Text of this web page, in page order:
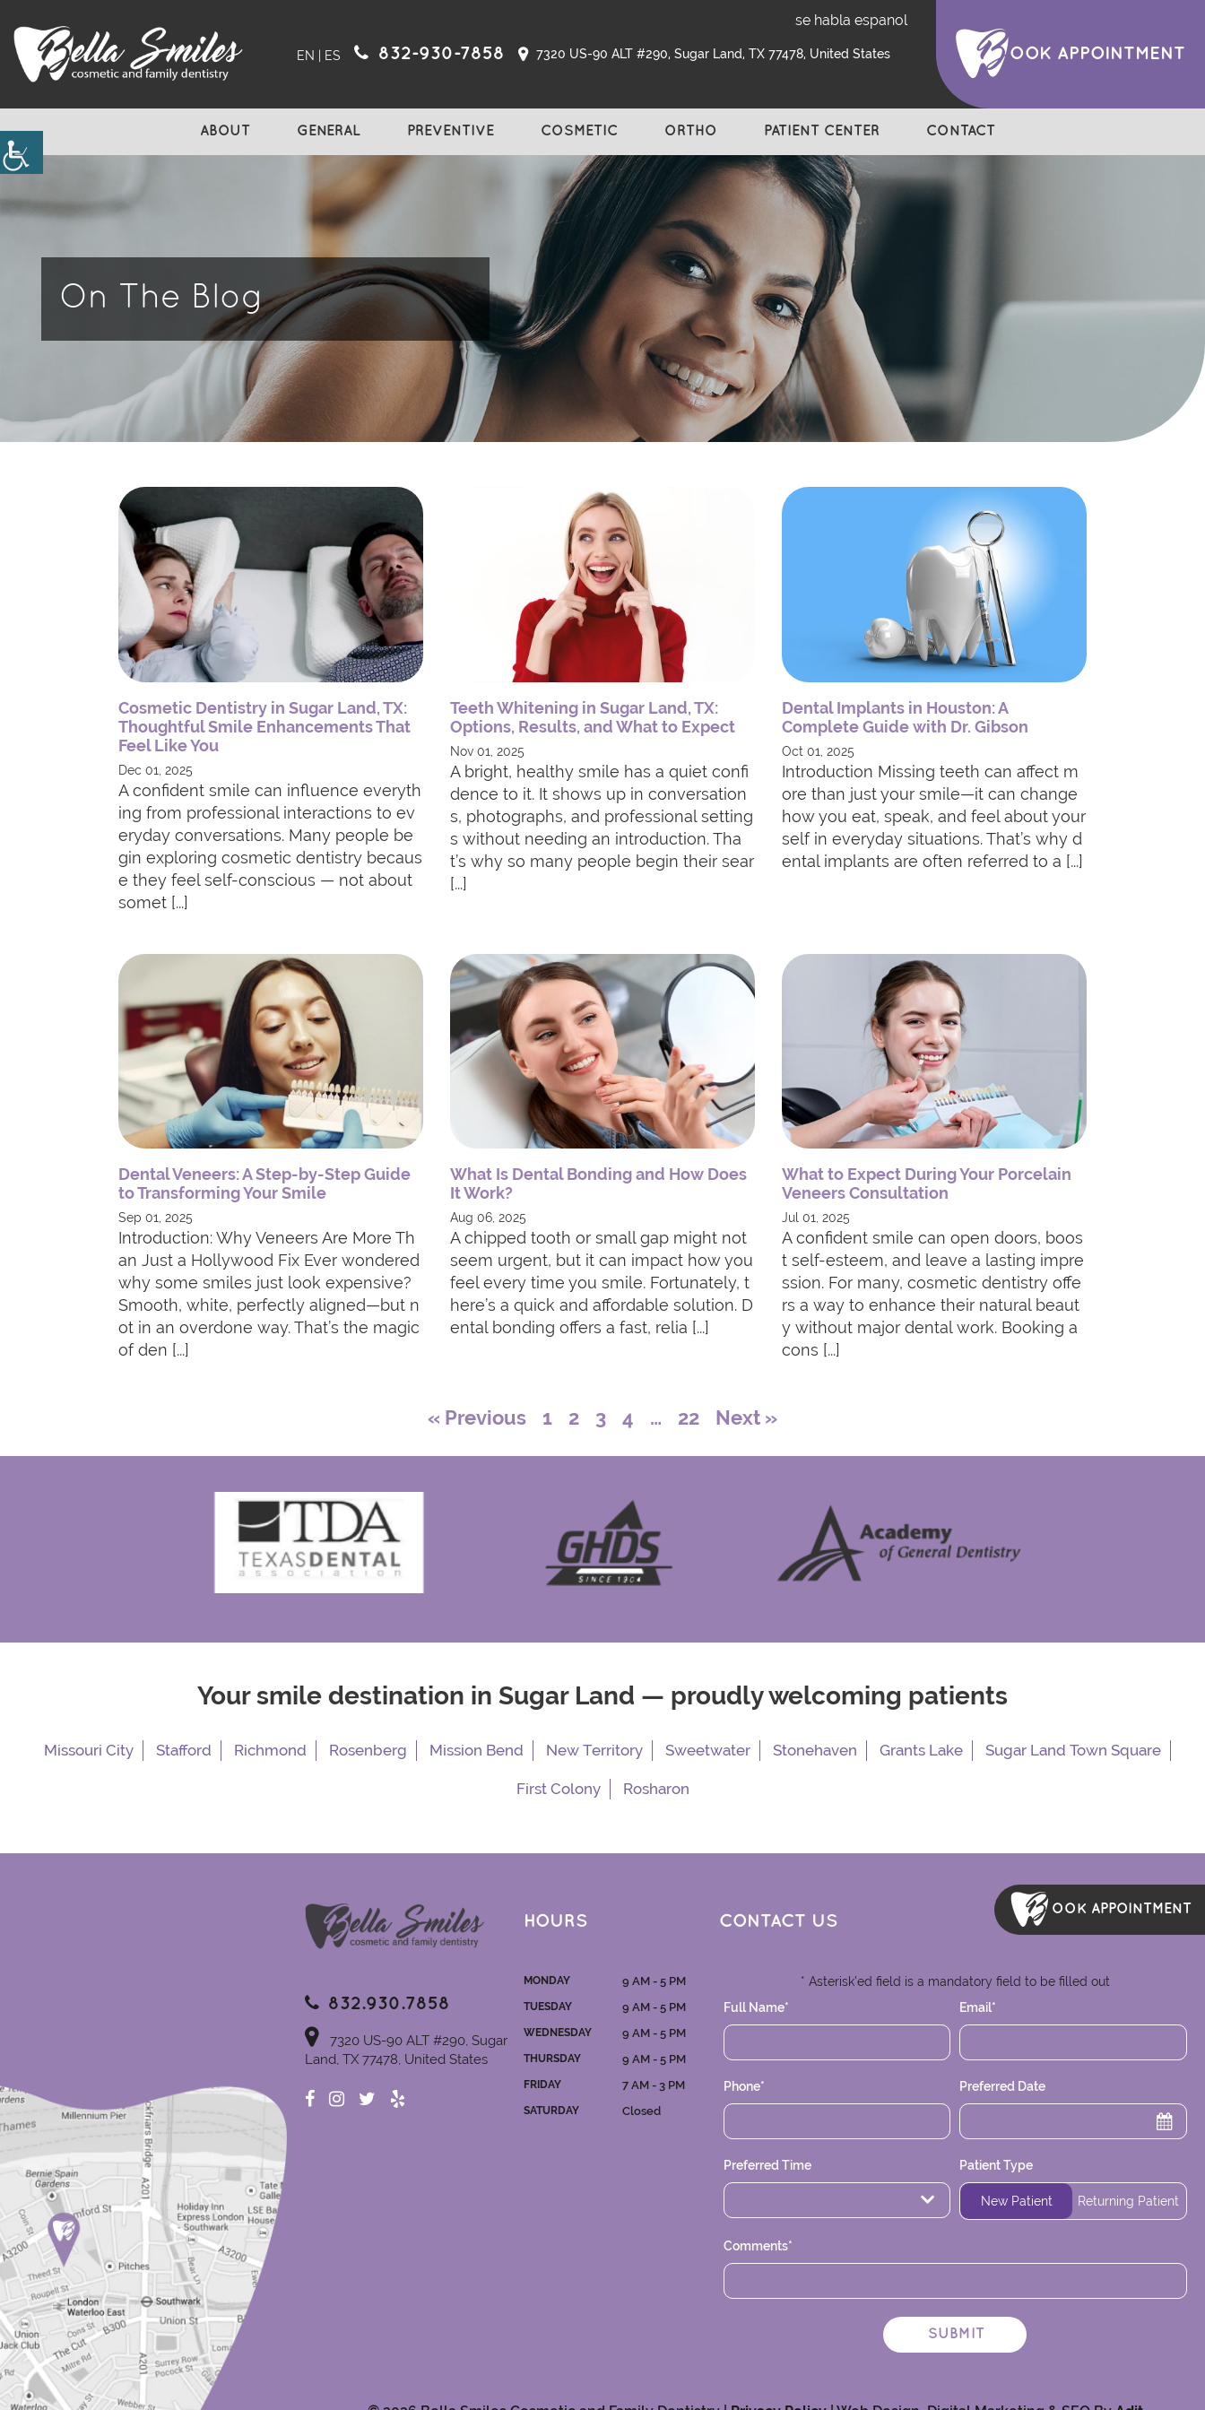
EN ES 832-930-7858 7320 US-90 ALT #290, Sugar Land, TX 77478, United States
se habla espanol
OOK APPOINTMENT
ABOUT GENERAL PREVENTIVE COSMETIC ORTHO PATIENT CENTER CONTACT
On The Blog
Cosmetic Dentistry in Sugar Land, TX:
Thoughtful Smile Enhancements That
Feel Like You
Dec 01, 2025
A confident smile can influence everyth
ing from professional interactions to ev
eryday conversations. Many people be
gin exploring cosmetic dentistry becaus
e they feel self-conscious — not about
somet [...]
Teeth Whitening in Sugar Land, TX:
Options, Results, and What to Expect
Nov 01, 2025
A bright, healthy smile has a quiet confi
dence to it. It shows up in conversation
s, photographs, and professional setting
s without needing an introduction. Tha
t’s why so many people begin their sear
[...]
Dental Implants in Houston: A
Complete Guide with Dr. Gibson
Oct 01, 2025
Introduction Missing teeth can affect m
ore than just your smile—it can change
how you eat, speak, and feel about your
self in everyday situations. That’s why d
ental implants are often referred to a [...]
Dental Veneers: A Step-by-Step Guide
to Transforming Your Smile
Sep 01, 2025
Introduction: Why Veneers Are More Th
an Just a Hollywood Fix Ever wondered
why some smiles just look expensive?
Smooth, white, perfectly aligned—but n
ot in an overdone way. That’s the magic
of den [...]
What Is Dental Bonding and How Does
It Work?
Aug 06, 2025
A chipped tooth or small gap might not
seem urgent, but it can impact how you
feel every time you smile. Fortunately, t
here’s a quick and affordable solution. D
ental bonding offers a fast, relia [...]
What to Expect During Your Porcelain
Veneers Consultation
Jul 01, 2025
A confident smile can open doors, boos
t self-esteem, and leave a lasting impre
ssion. For many, cosmetic dentistry offe
rs a way to enhance their natural beaut
y without major dental work. Booking a
cons [...]
« Previous 1 2 3 4 … 22 Next »
Your smile destination in Sugar Land — proudly welcoming patients
Missouri City Stafford Richmond Rosenberg Mission Bend New Territory Sweetwater Stonehaven Grants Lake Sugar Land Town Square
First Colony Rosharon
OOK APPOINTMENT
CONTACT US
* Asterisk'ed field is a mandatory field to be filled out
Full Name*
Email*
Phone* Preferred Date
Preferred Time Patient Type
New Patient Returning Patient
Comments*
SUBMIT
832.930.7858
7320 US-90 ALT #290, Sugar
Land, TX 77478, United States
HOURS
MONDAY 9 AM - 5 PM
TUESDAY 9 AM - 5 PM
WEDNESDAY 9 AM - 5 PM
THURSDAY 9 AM - 5 PM
FRIDAY 7 AM - 3 PM
SATURDAY Closed